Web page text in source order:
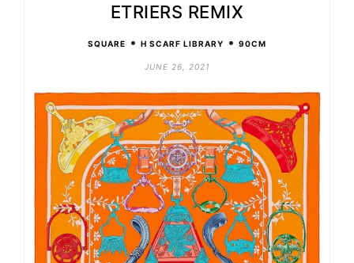
ETRIERS REMIX
SQUARE • H SCARF LIBRARY • 90CM
JUNE 26, 2021